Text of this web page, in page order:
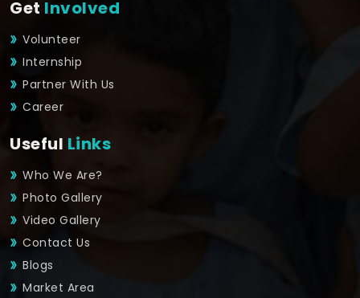
Get Involved
Volunteer
Internship
Partner With Us
Career
Useful Links
Who We Are?
Photo Gallery
Video Gallery
Contact Us
Blogs
Market Area